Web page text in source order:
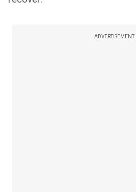
ADVERTISEMENT